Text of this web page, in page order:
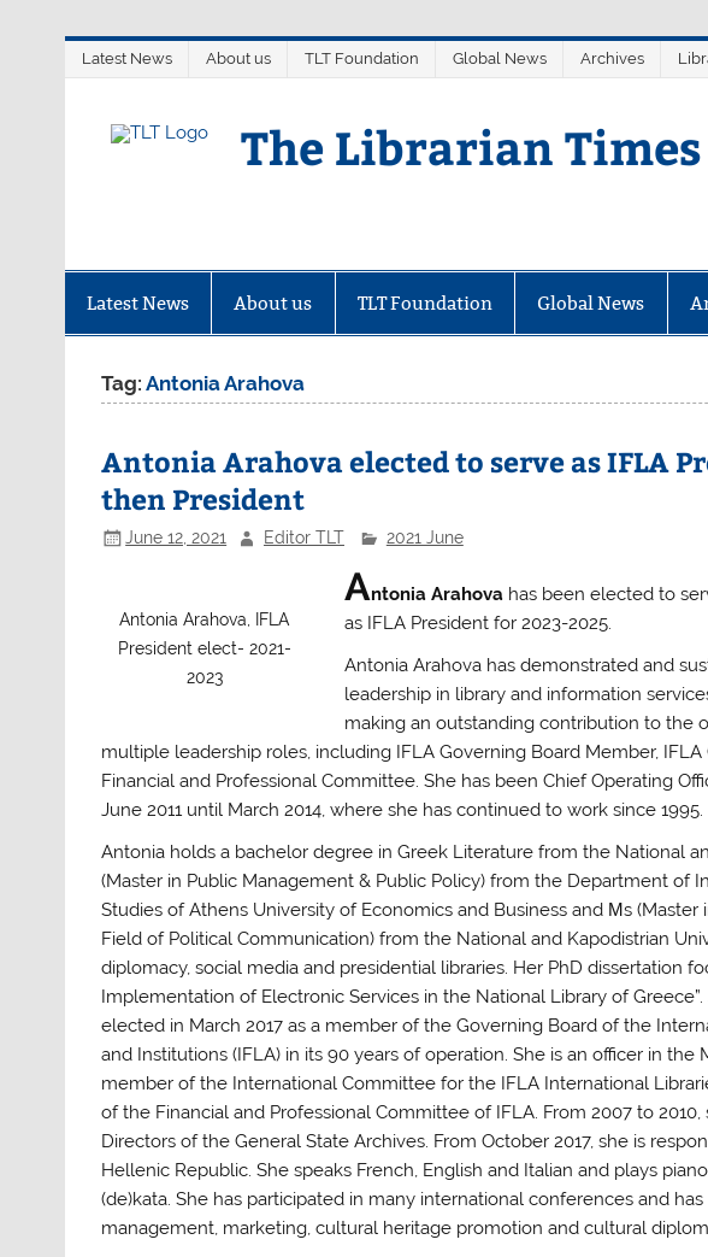
Latest News About us TLT Foundation Global News Archives
The Librarian
Latest News About us TLT Foundation Global News
Tag:Antonia Arahova
Antonia Arahova elected to serve as IFLA
then President
June 12, 2021 Editor TLT 2021 June
Antonia Arahova, IFLA
President elect- 2021-
2023
Antonia Arahova has been elected to
as IFLA President for 2023-2025.
Antonia Arahovahas demonstrated and
leadership in library and information
making an outstanding contribution to the
multiple leadership roles, including IFLA Governing Board Member,
Financial and Professional Committee. She has been Chief Operating
June 2011 until March 2014, where she has continued to work since 1995.
Antonia holds a bachelor degree in Greek Literature from the National
(Master in Public Management & Public Policy) from the Department of
Studies of Athens University of Economics and Business and Μs
Field of Political Communication) from the National and Kapodistrian
diplomacy, social media and presidential libraries. Her PhD dissertation
Implementation of Electronic Services in the National Library of
elected in March 2017 as a member of the Governing Board of the
and Institutions (IFLA) in its 90 years of operation. She is an officer in
member of the International Committee for the IFLA International
of the Financial and Professional Committee of IFLA. From 2007 to
Directors of the General State Archives. From October 2017, she is
Hellenic Republic. She speaks French, English and Italian and plays
(de)kata. She has participated in many international conferences and
management, marketing, cultural heritage promotion and cultural